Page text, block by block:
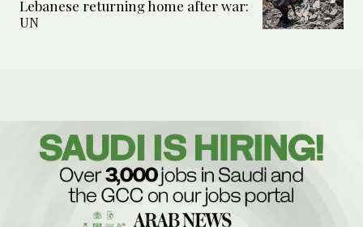
Lebanese returning home after war:
UN